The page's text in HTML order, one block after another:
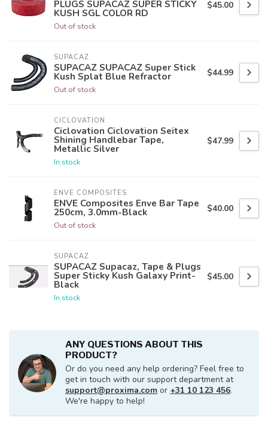
PLUGS SUPACAZ SUPER STICKY
KUSH SGL COLOR RD
Out of stock
$45.00
SUPACAZ
SUPACAZ SUPACAZ Super Stick
Kush Splat Blue Refractor
Out of stock
$44.99
CICLOVATION
Ciclovation Ciclovation Seitex
Shining Handlebar Tape,
Metallic Silver
In stock
$47.99
ENVE COMPOSITES
ENVE Composites Enve Bar Tape
250cm, 3.0mm-Black
Out of stock
$40.00
SUPACAZ
SUPACAZ Supacaz, Tape & Plugs
Super Sticky Kush Galaxy Print-
Black
In stock
$45.00
ANY QUESTIONS ABOUT THIS
PRODUCT?
Or do you need any help ordering? Feel free to
get in touch with our support department at
support@proxima.com or +31 10 123 456.
We're happy to help!